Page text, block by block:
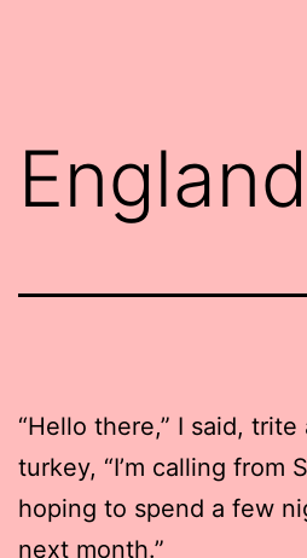
Writer-
Comedian
“Hello there,” I said,
turkey, “I’m calling from
hoping to spend a few
next month.”